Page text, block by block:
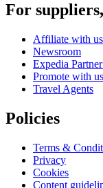
For
Affiliate with us
Newsroom
Expedia
Promote with us
Travel Agents
Policies
Terms &
Privacy
Cookies
Content